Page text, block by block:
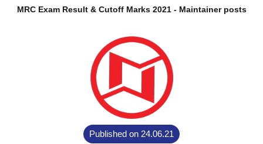
MRC Exam Result & Cutoff Marks 2021 - Maintainer posts
Published on 24.06.21